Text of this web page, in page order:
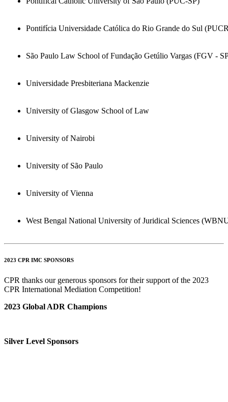
Pontifícia Universidade Católica do Rio Grande do Sul
São Paulo Law School of Fundação Getúlio Vargas (FGV -
Universidade Presbiteriana Mackenzie
University of Glasgow School of Law
University of Nairobi
University of São Paulo
University of Vienna
West Bengal National University of Juridical Sciences
2023 CPR IMC SPONSORS
CPR thanks our generous sponsors for their support of the 2023
CPR International Mediation Competition!
2023 Global ADR Champions
Silver Level Sponsors